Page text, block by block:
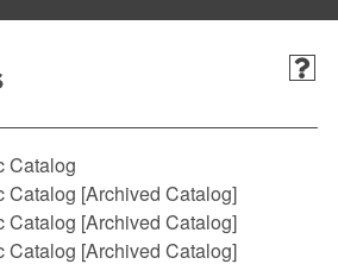
Catalog
Catalog [Archived Catalog]
Catalog [Archived Catalog]
Catalog [Archived Catalog]